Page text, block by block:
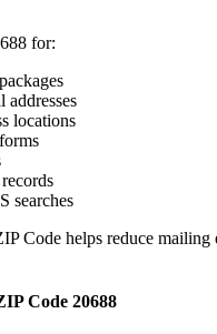
for:
addresses
locations
searches
Code helps reduce
Code 20688